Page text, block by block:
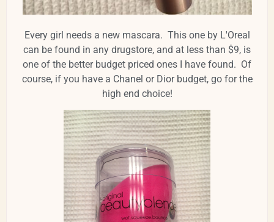
Every girl needs a new mascara. This one by L'Oreal
can be found in any drugstore, and at less than $9, is
one of the better budget priced ones I have found. Of
course, if you have a Chanel or Dior budget, go for the
high end choice!